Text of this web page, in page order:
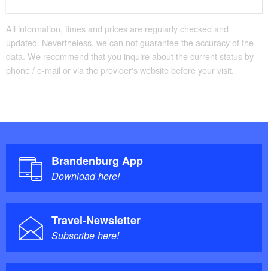
All information, times and prices are regularly checked and
updated. Nevertheless, we can not guarantee the accuracy of the
data. We recommend that you inquire about the current status by
phone / e-mail or via the provider's website before your visit.
Brandenburg App
Download here!
Travel-Newsletter
Subscribe here!